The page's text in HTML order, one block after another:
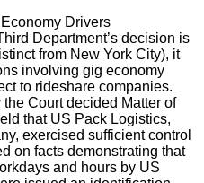
Drivers
Department’s decision is
from New York City), it
involving gig economy
to rideshare companies.
Court decided Matter of
that US Pack Logistics,
exercised sufficient control
on facts demonstrating that
and hours by US